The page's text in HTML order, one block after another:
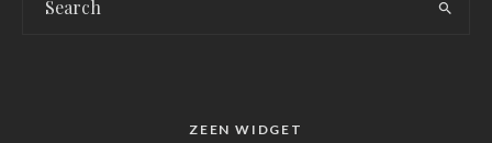
ZEEN WIDGET